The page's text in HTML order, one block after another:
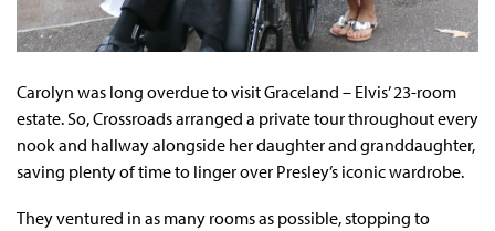
Carolyn was long overdue to visit Graceland – Elvis’ 23-room
estate. So, Crossroads arranged a private tour throughout every
nook and hallway alongside her daughter and granddaughter,
saving plenty of time to linger over Presley’s iconic wardrobe.
They ventured in as many rooms as possible, stopping to